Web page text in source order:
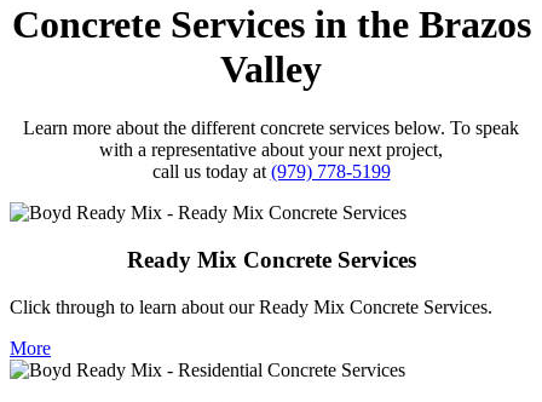
Concrete Services in the Brazos
Valley
Learn more about the different concrete services below. To speak
with a representative about your next project,
call us today at (979) 778-5199
Ready Mix Concrete Services
Click through to learn about our Ready Mix Concrete Services.
More